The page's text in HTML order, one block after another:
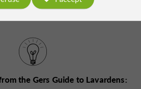
the Gers Guide to Lavardens: